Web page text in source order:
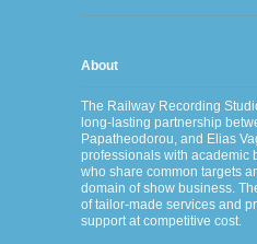
About
The Railway Recording
long-lasting partnership
Papatheodorou, and Elias
professionals with academic
who share common targets
domain of show business.
of tailor-made services and
support at competitive cost.